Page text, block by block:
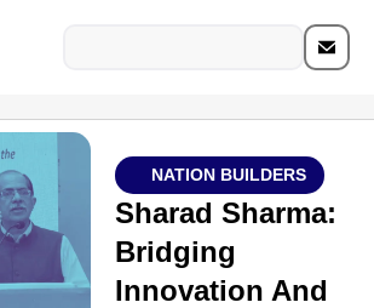
NATION BUILDERS
Sharad Sharma:
Bridging
Innovation And